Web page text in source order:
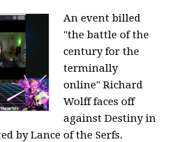
An event billed
"the battle of the
century for the
terminally
online" Richard
Wolff faces off
against Destiny in
by Lance of the Serfs.